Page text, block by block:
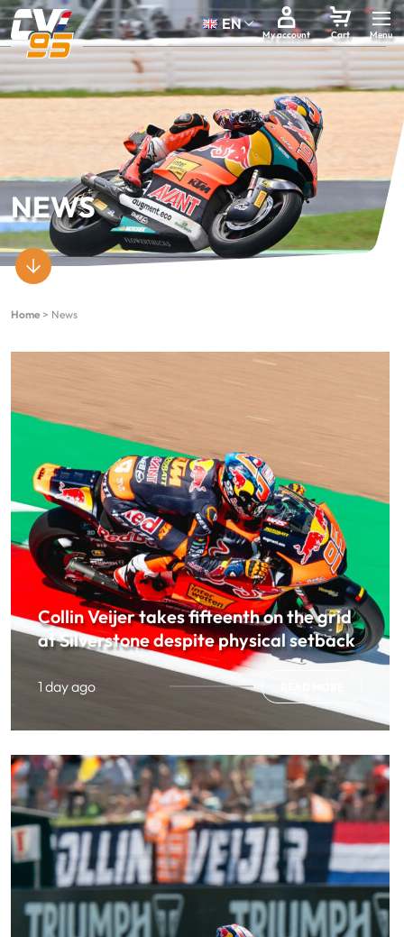
EN
My account Cart
NEWS
Home > News
Collin Veijer takes fifteenth on the grid
at Silverstone despite physical setback
1 day ago